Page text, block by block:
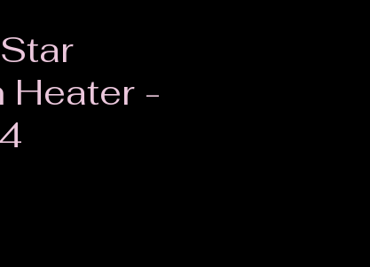
Heater -